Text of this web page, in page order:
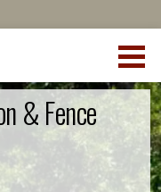
& Fence